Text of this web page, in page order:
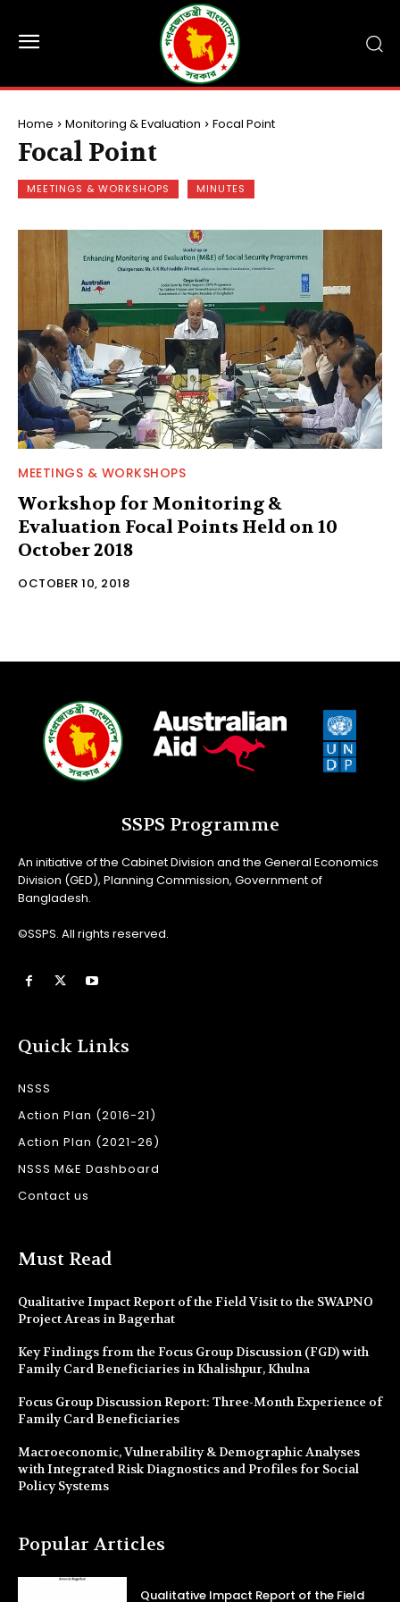
Home Monitoring & Evaluation Focal Point
Focal Point
MEETINGS & WORKSHOPS MINUTES
MEETINGS & WORKSHOPS
Workshop for Monitoring &
Evaluation Focal Points Held on 10
October 2018
OCTOBER 10, 2018
SSPS Programme
An initiative of the Cabinet Division and the General Economics
Division (GED), Planning Commission, Government of
Bangladesh.
©SSPS. All rights reserved.
Quick Links
NSSS
Action Plan (2016-21)
Action Plan (2021-26)
NSSS M&E Dashboard
Contact us
Must Read
Qualitative Impact Report of the Field Visit to the SWAPNO
Project Areas in Bagerhat
Key Findings from the Focus Group Discussion (FGD) with
Family Card Beneficiaries in Khalishpur, Khulna
Focus Group Discussion Report: Three-Month Experience of
Family Card Beneficiaries
Macroeconomic, Vulnerability & Demographic Analyses
with Integrated Risk Diagnostics and Profiles for Social
Policy Systems
Popular Articles
Qualitative Impact Report of the Field